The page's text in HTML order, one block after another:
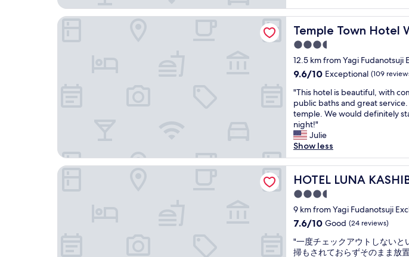
n
d
e
r
u
l
n
d
t
h
e
b
r
a
k
a
s
b
a
s
o
p
e
n
t
h
e
w
h
o
l
e
t
i
m
e
f
r
o
c
h
w
a
s
e
a
s
y
n
d
t
h
e
r
o
o
m
w
s
p
e
b
r
e
a
f
a
t
b
u
f
f
e
t
a
i
y
a
d
Temple Town Hotel
Temple Town Hotel
3.5
star
property
12.5 km from Yagi Fudanotsuji
9.6
of
10,
Exceptional,
(109
reviews)
9.6/10 Exceptional (109
"
T
h
i
s
h
o
t
e
i
s
b
a
u
"This hotel is beautiful, with
public baths and great
temple. We would definitely
night!"
Julie
Show less
Temple Town Hotel WAQOO Horyuji
HOTEL LUNA
HOTEL LUNA KASHIBA -
3.5
star
property
9 km from Yagi Fudanotsuji
7.6
of
10,
7.6/10 Good (24 reviews)
"
一
"一度チェックアウトしない
掃もされておらずそのまま放
HOTEL LUNA KASHIBA - Adults Only